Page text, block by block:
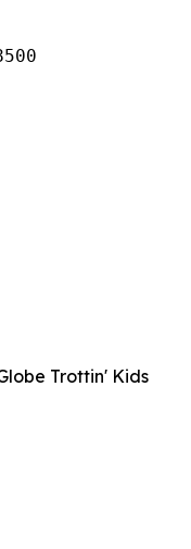
Trottin' Kids